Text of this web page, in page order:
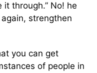
it through.” No! he
strengthen
you can get
of people in